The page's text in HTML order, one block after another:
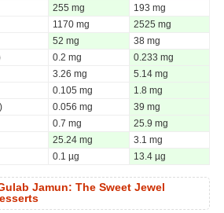
255 mg
193 mg
1170 mg
2525 mg
52 mg
38 mg
0.2 mg
0.233 mg
3.26 mg
5.14 mg
0.105 mg
1.8 mg
0.056 mg
39 mg
0.7 mg
25.9 mg
25.24 mg
3.1 mg
0.1 µg 13.4 µg
Jamun: The Sweet Jewel